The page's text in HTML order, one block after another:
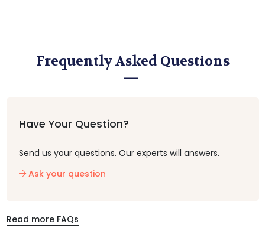
Frequently Asked Questions
Have Your Question?
Send us your questions. Our experts will answers.
Ask your question
Read more FAQs